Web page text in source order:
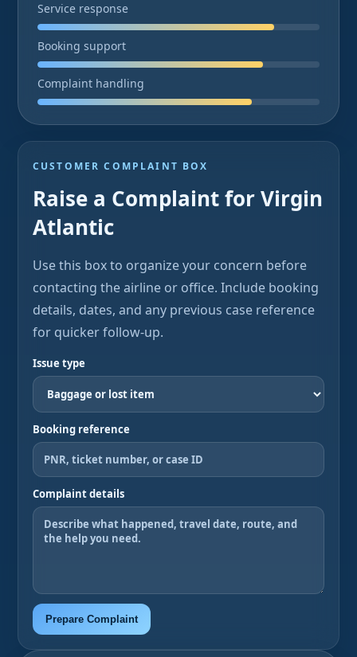
Service response
Booking support
Complaint handling
CUSTOMER COMPLAINT BOX
Raise a Complaint for Virgin
Atlantic
Use this box to organize your concern before
contacting the airline or office. Include booking
details, dates, and any previous case reference
for quicker follow-up.
Issue type
Booking reference
Complaint details
Prepare Complaint